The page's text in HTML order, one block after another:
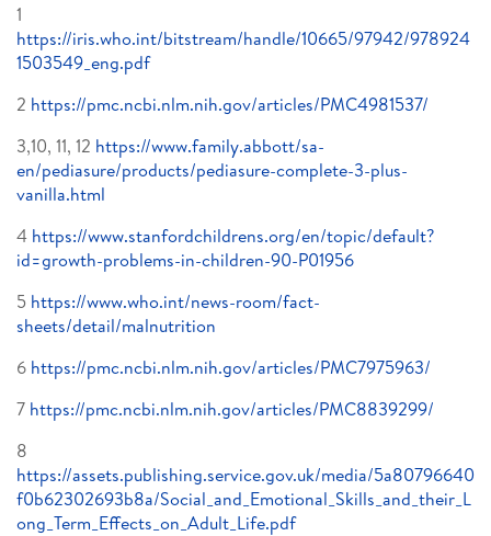
1
https://iris.who.int/bitstream/handle/10665/97942/978924
1503549_eng.pdf
2 https://pmc.ncbi.nlm.nih.gov/articles/PMC4981537/
3,10, 11, 12 https://www.family.abbott/sa-
en/pediasure/products/pediasure-complete-3-plus-
vanilla.html
4 https://www.stanfordchildrens.org/en/topic/default?
id=growth-problems-in-children-90-P01956
5 https://www.who.int/news-room/fact-
sheets/detail/malnutrition
6 https://pmc.ncbi.nlm.nih.gov/articles/PMC7975963/
7 https://pmc.ncbi.nlm.nih.gov/articles/PMC8839299/
8
https://assets.publishing.service.gov.uk/media/5a80796640
f0b62302693b8a/Social_and_Emotional_Skills_and_their_L
ong_Term_Effects_on_Adult_Life.pdf